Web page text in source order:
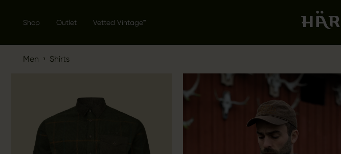
Shop Outlet Vetted Vintage™
Men › Shirts